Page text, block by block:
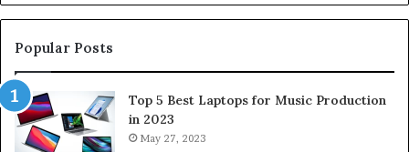
Popular Posts
Top 5 Best Laptops for Music Production
in 2023
May 27, 2023